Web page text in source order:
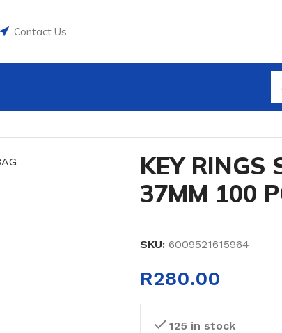
Contact Us
KEY RINGS
37MM 100
SKU: 6009521615964
R280.00
125 in stock